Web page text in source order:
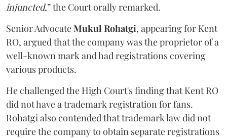
injuncted,” the Court orally remarked.
Senior AdvocateMukul Rohatgi, appearing for Kent
RO, argued that the company was the proprietor of a
well-known mark and had registrations covering
various products.
He challenged the High Court's finding that Kent RO
did not have a trademark registration for fans.
Rohatgi also contended that trademark law did not
require the company to obtain separate registrations